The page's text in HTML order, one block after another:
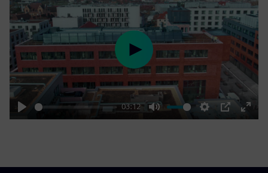
Play
03:12
Mute Settings
PIP
Enter
Play